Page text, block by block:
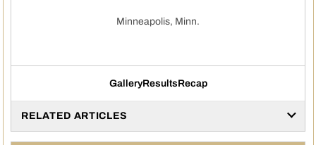
Minneapolis, Minn.
GalleryResultsRecap
RELATED ARTICLES